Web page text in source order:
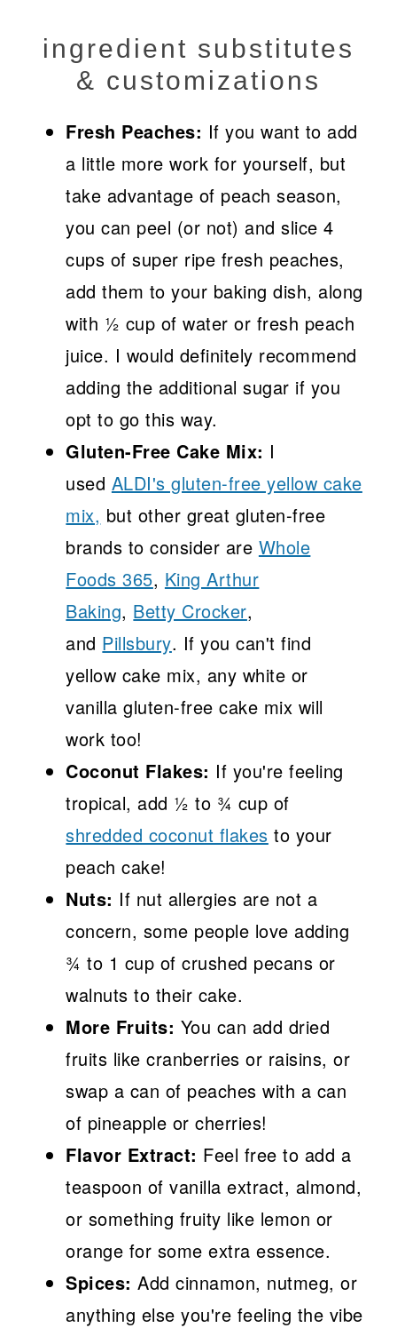
ingredient substitutes
& customizations
Fresh Peaches: If you want to add
a little more work for yourself, but
take advantage of peach season,
you can peel (or not) and slice 4
cups of super ripe fresh peaches,
add them to your baking dish, along
with ½ cup of water or fresh peach
juice. I would definitely recommend
adding the additional sugar if you
opt to go this way.
Gluten-Free Cake Mix: I
used ALDI's gluten-free yellow cake
mix, but other great gluten-free
brands to consider are Whole
Foods 365, King Arthur
Baking, Betty Crocker,
and Pillsbury. If you can't find
yellow cake mix, any white or
vanilla gluten-free cake mix will
work too!
Coconut Flakes: If you're feeling
tropical, add ½ to ¾ cup of
shredded coconut flakes to your
peach cake!
Nuts: If nut allergies are not a
concern, some people love adding
¾ to 1 cup of crushed pecans or
walnuts to their cake.
More Fruits: You can add dried
fruits like cranberries or raisins, or
swap a can of peaches with a can
of pineapple or cherries!
Flavor Extract: Feel free to add a
teaspoon of vanilla extract, almond,
or something fruity like lemon or
orange for some extra essence.
Spices: Add cinnamon, nutmeg, or
anything else you're feeling the vibe